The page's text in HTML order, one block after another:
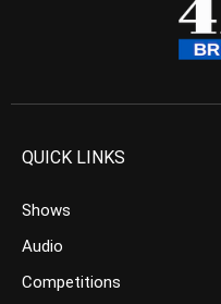
QUICK LINKS
Shows
Audio
Competitions